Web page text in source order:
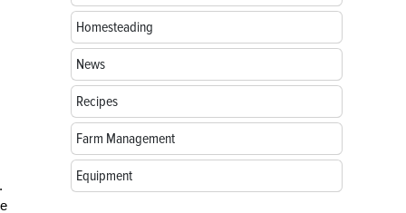
Homesteading
News
Recipes
Farm Management
Equipment